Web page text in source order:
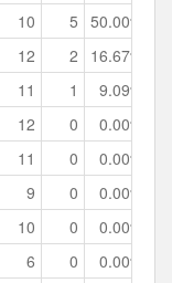
10 5 50.00%
12 2
16.67%
11 1
9.09%
12 0
0.00%
11 0
0.00%
9 0
0.00%
10 0
0.00%
6 0
0.00%